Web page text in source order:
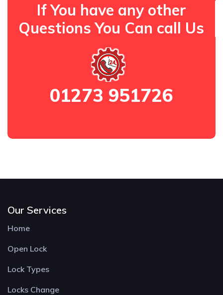
If You have any other
Questions You Can call Us
01273 951726
Our Services
Home
Open Lock
Lock Types
Locks Change